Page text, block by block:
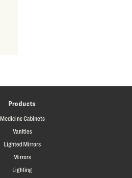
Products
Medicine Cabinets
Vanities
Lighted Mirrors
Mirrors
Lighting